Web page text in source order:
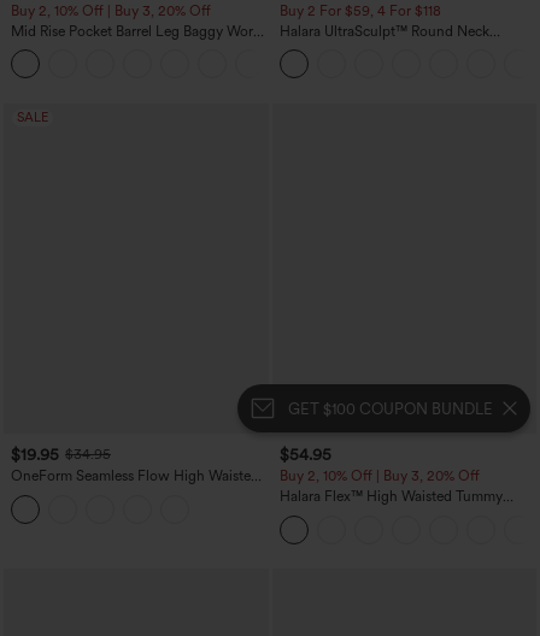
GET $100 COUPON BUNDLE
Buy 2, 10% Off | Buy 3, 20% Off
Mid Rise Pocket Barrel Leg Baggy Work
Pants
Buy 2 For $59, 4 For $118
Halara UltraSculpt™ Round Neck
Curved Hem Workout Tank Top
SALE
$19.95 $34.95
OneForm Seamless Flow High Waisted
Tummy Control Butt Lifting Yoga
Leggings
$54.95
Buy 2, 10% Off | Buy 3, 20% Off
Halara Flex™ High Waisted Tummy
Control Wide Leg Casual Jeans with
Pockets